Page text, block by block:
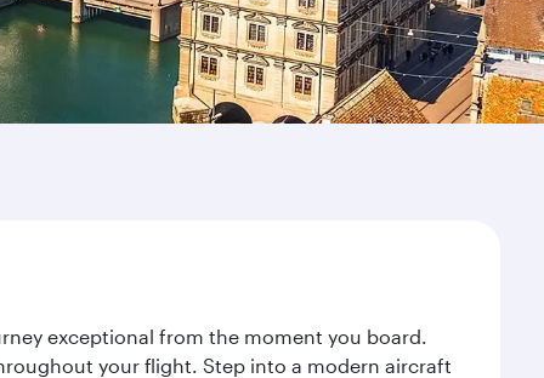
exceptional from the moment you board.
your flight. Step into a modern aircraft